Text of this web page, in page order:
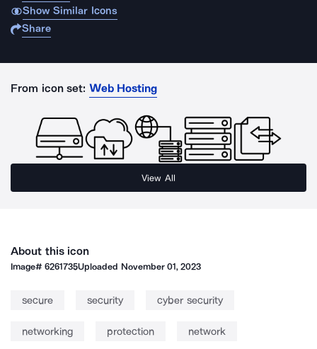
Show Similar Icons
Share
From icon set: Web Hosting
View All
About this icon
Image#6261735Uploaded November 01, 2023
secure security cyber security
networking protection network